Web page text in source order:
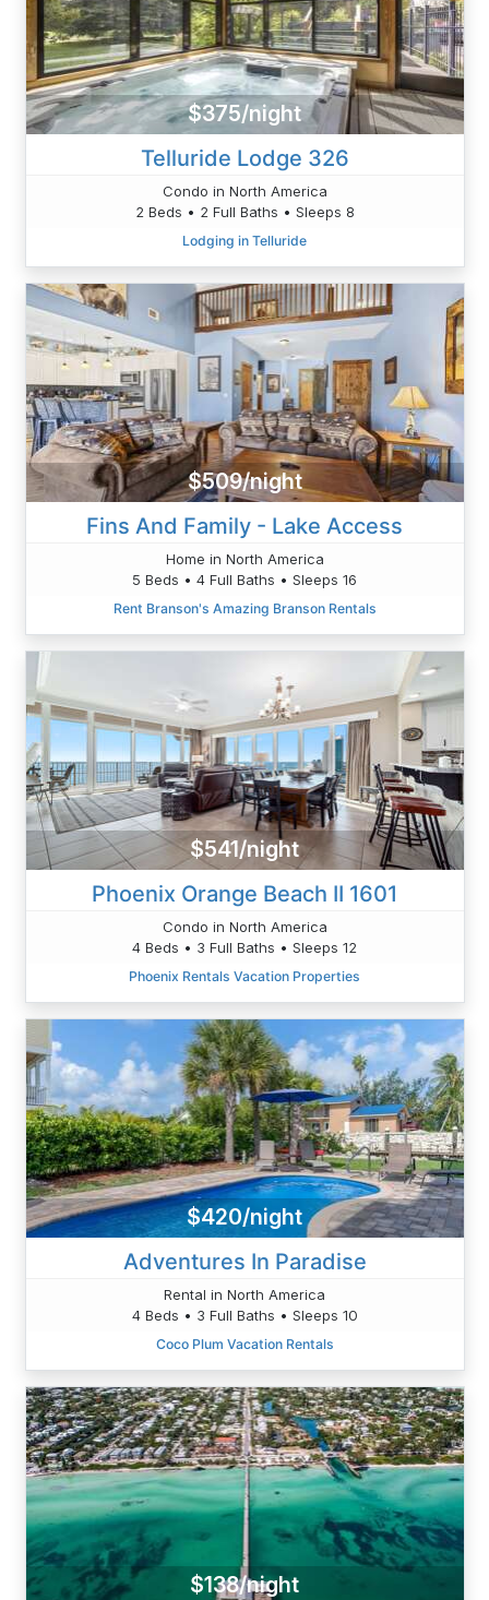
$375/night
Telluride Lodge 326
Condo in North America
2 Beds • 2 Full Baths • Sleeps 8
Lodging in Telluride
$509/night
Fins And Family - Lake Access
Home in North America
5 Beds • 4 Full Baths • Sleeps 16
Rent Branson's Amazing Branson Rentals
$541/night
Phoenix Orange Beach II 1601
Condo in North America
4 Beds • 3 Full Baths • Sleeps 12
Phoenix Rentals Vacation Properties
$420/night
Adventures In Paradise
Rental in North America
4 Beds • 3 Full Baths • Sleeps 10
Coco Plum Vacation Rentals
$138/night